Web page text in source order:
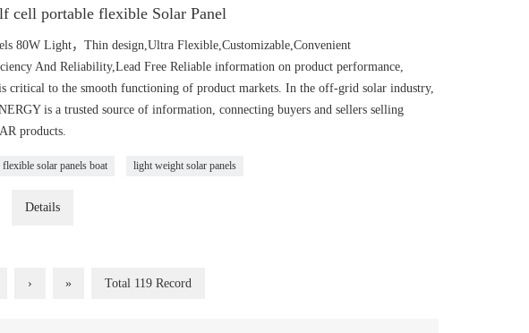
cell portable flexible Solar Panel
80W Light，Thin design,Ultra Flexible,Customizable,Convenient
And Reliability,Lead Free Reliable information on product performance,
critical to the smooth functioning of product markets. In the off-grid solar industry,
is a trusted source of information, connecting buyers and sellers selling
products.
flexible solar panels boat light weight solar panels
Details
› » Total 119 Record